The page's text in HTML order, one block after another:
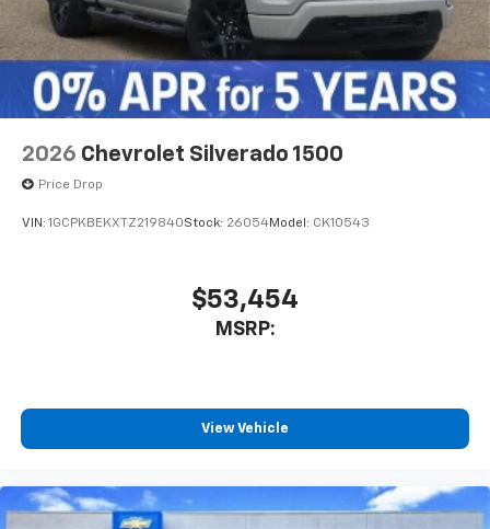
2026 Chevrolet Silverado 1500
Price Drop
VIN: 1GCPKBEKXTZ219840Stock: 26054Model: CK10543
$53,454
MSRP:
View Vehicle